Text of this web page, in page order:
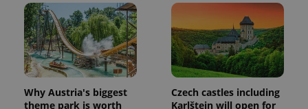
Why Austria's biggest
theme park is worth
Czech castles including
Karlštejn will open for